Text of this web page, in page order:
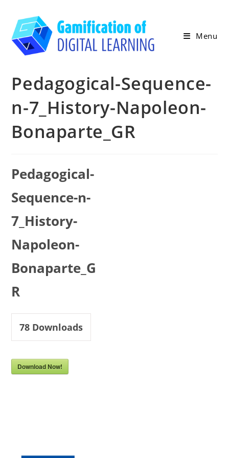
content
Menu
Pedagogical-Sequence-
n-7_History-Napoleon-
Bonaparte_GR
Pedagogical-
Sequence-n-
7_History-
Napoleon-
Bonaparte_G
R
78 Downloads
Download Now!